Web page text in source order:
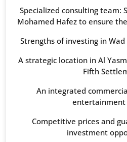
Specialized consulting team:
Mohamed Hafez to ensure
Strengths of investing in Wad
A strategic location in Al
Fifth
An integrated
entertainment
Competitive prices and
investment